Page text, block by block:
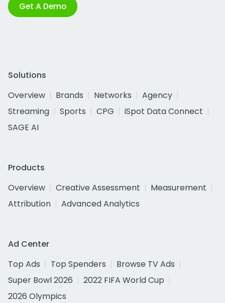
Get A Demo
Solutions
Overview
Brands Networks
Agency
Streaming
Sports CPG
iSpot Data Connect
SAGE AI
Products
Overview
Creative Assessment
Measurement
Attribution
Advanced Analytics
Ad Center
Top Ads
Top Spenders
Browse TV Ads
Super Bowl 2026
2022 FIFA World Cup
2026 Olympics